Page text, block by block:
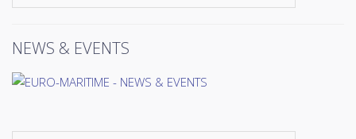
NEWS & EVENTS